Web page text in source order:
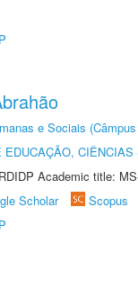
e Sociais
EDUCAÇÃO,
Academic title:
Scholar Scopus